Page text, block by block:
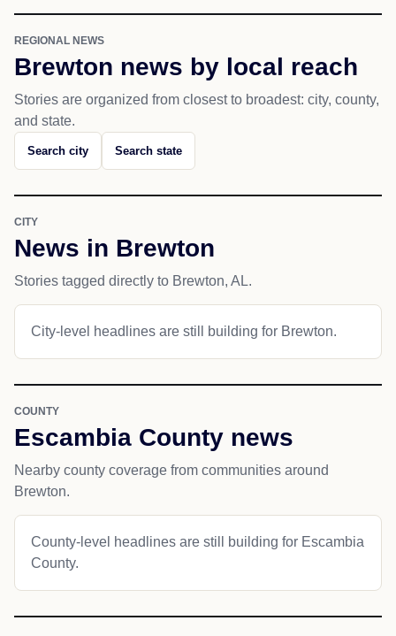
REGIONAL NEWS
Brewton news by local reach
Stories are organized from closest to broadest: city, county,
and state.
Search city Search state
CITY
News in Brewton
Stories tagged directly to Brewton, AL.
City-level headlines are still building for Brewton.
COUNTY
Escambia County news
Nearby county coverage from communities around
Brewton.
County-level headlines are still building for Escambia
County.